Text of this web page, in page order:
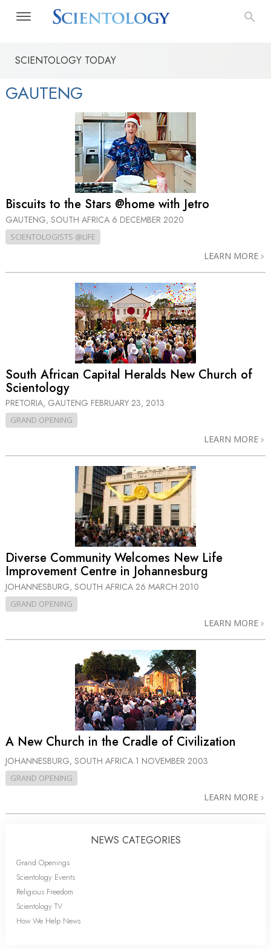
SCIENTOLOGY TODAY
GAUTENG
Biscuits to the Stars @home with Jetro
GAUTENG, SOUTH AFRICA 6 DECEMBER 2020
SCIENTOLOGISTS @LIFE
LEARN MORE
South African Capital Heralds New Church of
Scientology
PRETORIA, GAUTENG FEBRUARY 23, 2013
GRAND OPENING
LEARN MORE
Diverse Community Welcomes New Life
Improvement Centre in Johannesburg
JOHANNESBURG, SOUTH AFRICA 26 MARCH 2010
GRAND OPENING
LEARN MORE
A New Church in the Cradle of Civilization
JOHANNESBURG, SOUTH AFRICA 1 NOVEMBER 2003
GRAND OPENING
LEARN MORE
NEWS CATEGORIES
Grand Openings
Scientology Events
Religious Freedom
Scientology TV
How We Help News